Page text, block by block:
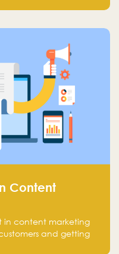
Content
in content marketing
and getting